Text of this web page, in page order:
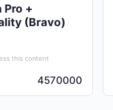
Pro +
(Bravo)
this content
4570000